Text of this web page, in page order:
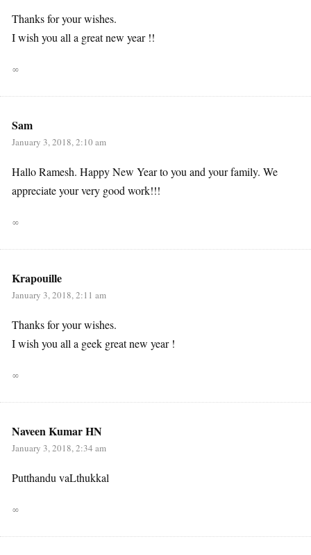
Thanks for your wishes.
I wish you all a great new year !!
∞
Sam
January 3, 2018, 2:10 am
Hallo Ramesh. Happy New Year to you and your family. We
appreciate your very good work!!!
∞
Krapouille
January 3, 2018, 2:11 am
Thanks for your wishes.
I wish you all a geek great new year !
∞
Naveen Kumar HN
January 3, 2018, 2:34 am
Putthandu vaLthukkal
∞